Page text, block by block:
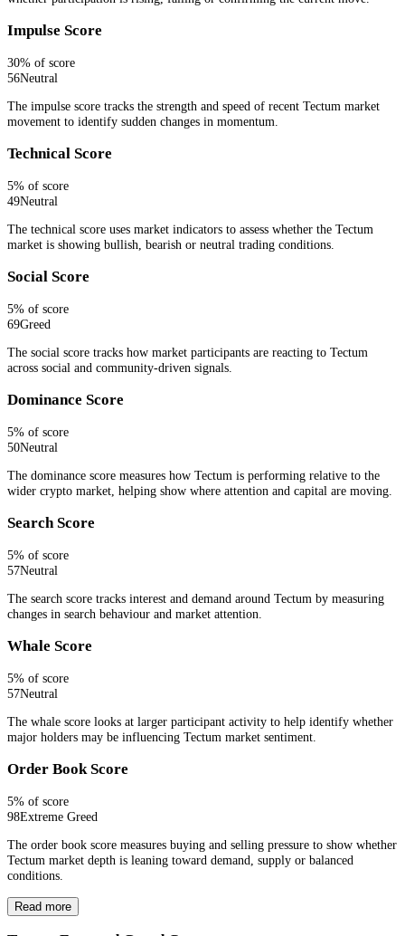
Impulse Score
30% of score
56Neutral
The impulse score tracks the strength and speed of recent Tectum market
movement to identify sudden changes in momentum.
Technical Score
5% of score
49Neutral
The technical score uses market indicators to assess whether the Tectum
market is showing bullish, bearish or neutral trading conditions.
Social Score
5% of score
69Greed
The social score tracks how market participants are reacting to Tectum
across social and community-driven signals.
Dominance Score
5% of score
50Neutral
The dominance score measures how Tectum is performing relative to the
wider crypto market, helping show where attention and capital are moving.
Search Score
5% of score
57Neutral
The search score tracks interest and demand around Tectum by measuring
changes in search behaviour and market attention.
Whale Score
5% of score
57Neutral
The whale score looks at larger participant activity to help identify whether
major holders may be influencing Tectum market sentiment.
Order Book Score
5% of score
98Extreme Greed
The order book score measures buying and selling pressure to show whether
Tectum market depth is leaning toward demand, supply or balanced
conditions.
Read more